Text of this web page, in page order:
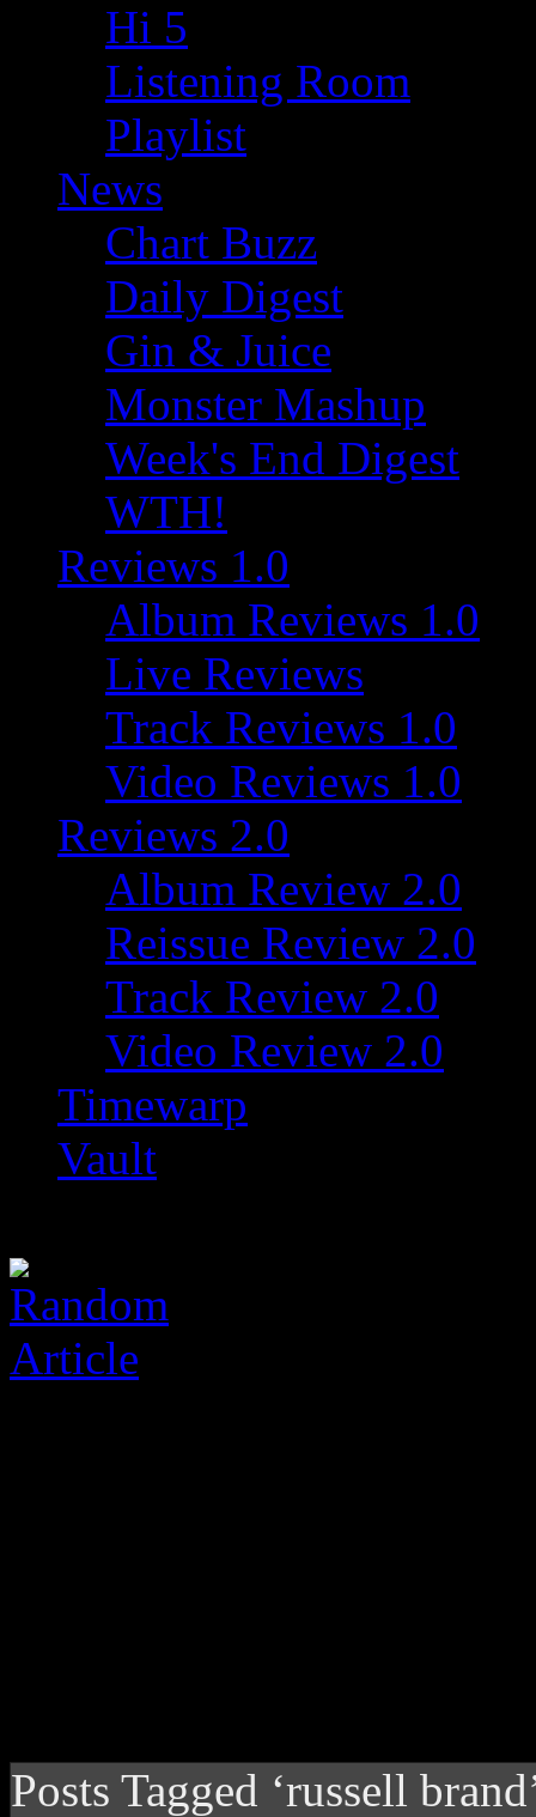
Hi 5
Listening Room
Playlist
News
Chart Buzz
Daily Digest
Gin & Juice
Monster Mashup
Week's End Digest
WTH!
Reviews 1.0
Album Reviews 1.0
Live Reviews
Track Reviews 1.0
Video Reviews 1.0
Reviews 2.0
Album Review 2.0
Reissue Review 2.0
Track Review 2.0
Video Review 2.0
Timewarp
Vault
Posts Tagged ‘russell